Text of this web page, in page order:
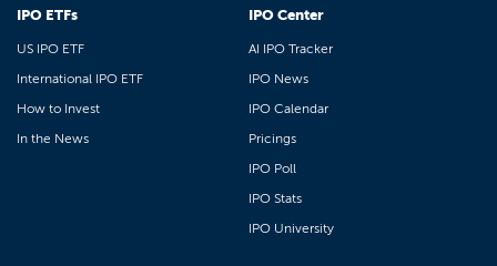
IPO ETFs
US IPO ETF
International IPO ETF
How to Invest
In the News
IPO Center
AI IPO Tracker
IPO News
IPO Calendar
Pricings
IPO Poll
IPO Stats
IPO University